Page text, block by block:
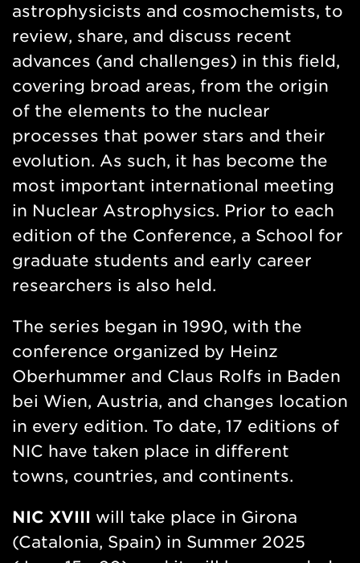
astrophysicists and cosmochemists, to
review, share, and discuss recent
advances (and challenges) in this field,
covering broad areas, from the origin
of the elements to the nuclear
processes that power stars and their
evolution. As such, it has become the
most important international meeting
in Nuclear Astrophysics. Prior to each
edition of the Conference, a School for
graduate students and early career
researchers is also held.
The series began in 1990, with the
conference organized by Heinz
Oberhummer and Claus Rolfs in Baden
bei Wien, Austria, and changes location
in every edition. To date, 17 editions of
NIC have taken place in different
towns, countries, and continents.
NIC XVIII will take place in Girona
(Catalonia, Spain) in Summer 2025